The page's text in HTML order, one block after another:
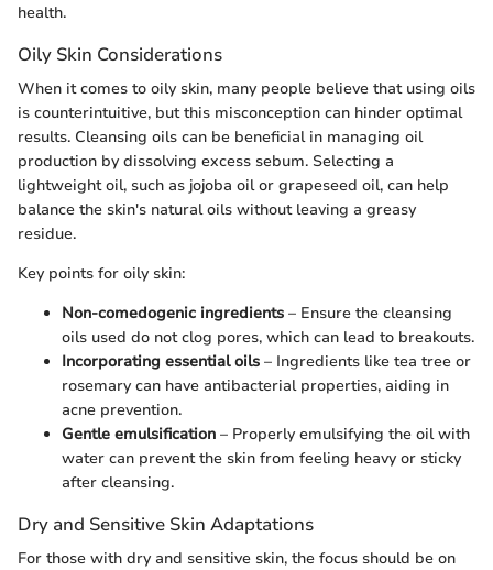
health.
Oily Skin Considerations
When it comes to oily skin, many people believe that using oils
is counterintuitive, but this misconception can hinder optimal
results. Cleansing oils can be beneficial in managing oil
production by dissolving excess sebum. Selecting a
lightweight oil, such as jojoba oil or grapeseed oil, can help
balance the skin's natural oils without leaving a greasy
residue.
Key points for oily skin:
Non-comedogenic ingredients – Ensure the cleansing
oils used do not clog pores, which can lead to breakouts.
Incorporating essential oils – Ingredients like tea tree or
rosemary can have antibacterial properties, aiding in
acne prevention.
Gentle emulsification – Properly emulsifying the oil with
water can prevent the skin from feeling heavy or sticky
after cleansing.
Dry and Sensitive Skin Adaptations
For those with dry and sensitive skin, the focus should be on